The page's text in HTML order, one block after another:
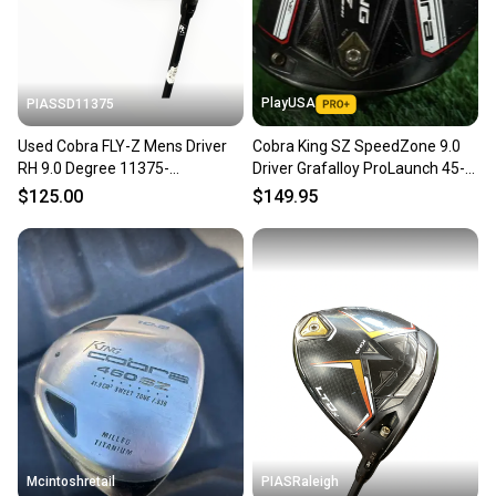
message the seller with questions about your item
PIASSD11375
Used Cobra FLY-Z Mens Driver
RH 9.0 Degree 11375-
S000380774
$125.00
PlayUSA
Cobra King SZ SpeedZone 9.0
Driver Grafalloy ProLaunch 45-R
Regular Graphite RH
$149.95
Mcintoshretail PIASRaleigh